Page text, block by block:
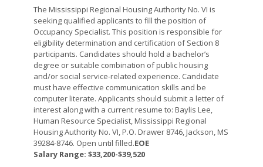
The Mississippi Regional Housing Authority No. VI is
seeking qualified applicants to fill the position of
Occupancy Specialist. This position is responsible for
eligibility determination and certification of Section 8
participants. Candidates should hold a bachelor’s
degree or suitable combination of public housing
and/or social service-related experience. Candidate
must have effective communication skills and be
computer literate. Applicants should submit a letter of
interest along with a current resume to: Baylis Lee,
Human Resource Specialist, Mississippi Regional
Housing Authority No. VI, P.O. Drawer 8746, Jackson, MS
39284-8746. Open until filled.EOE
Salary Range: $33,200-$39,520